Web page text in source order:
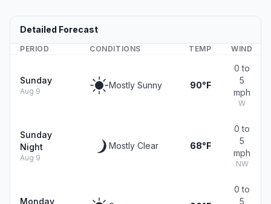
Detailed Forecast
PERIOD CONDITIONS TEMP WIND
Sunday
Aug 9
Mostly Sunny 90°F
0 to
5
mph
W
Sunday
Night
Aug 9
Mostly Clear 68°F
0 to
5
mph
NW
Monday
0 to
5